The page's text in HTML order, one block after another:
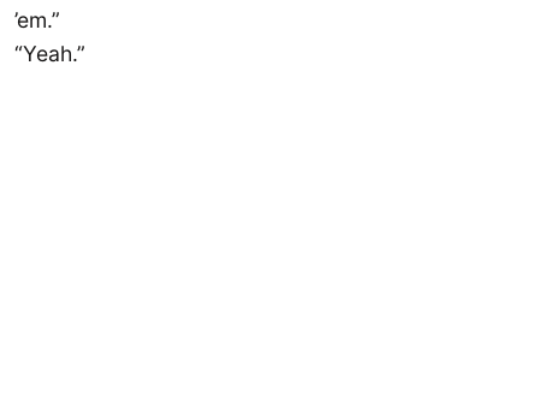
’em.”
“Yeah.”